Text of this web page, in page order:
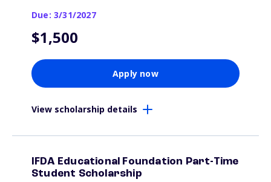
Due: 3/31/2027
$1,500
Apply now
View scholarship details
IFDA Educational Foundation Part-Time
Student Scholarship